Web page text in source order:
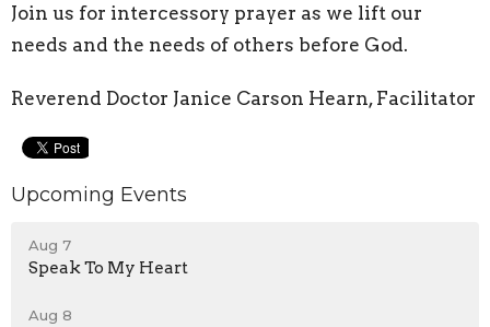
Join us for intercessory prayer as we lift our
needs and the needs of others before God.
Reverend Doctor Janice Carson Hearn, Facilitator
Upcoming Events
Aug 7
Speak To My Heart
Aug 8